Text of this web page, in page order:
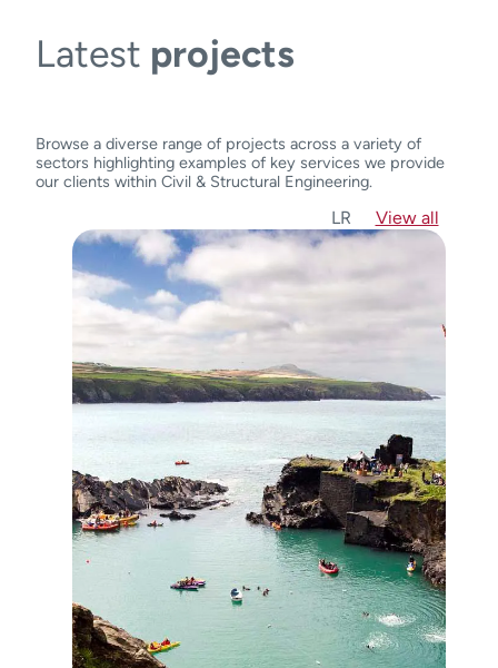
Latest projects
Browse a diverse range of projects across a variety of
sectors highlighting examples of key services we provide
our clients within Civil & Structural Engineering.
LR View all